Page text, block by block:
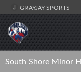
GRAYJAY SPORTS
South Shore Minor